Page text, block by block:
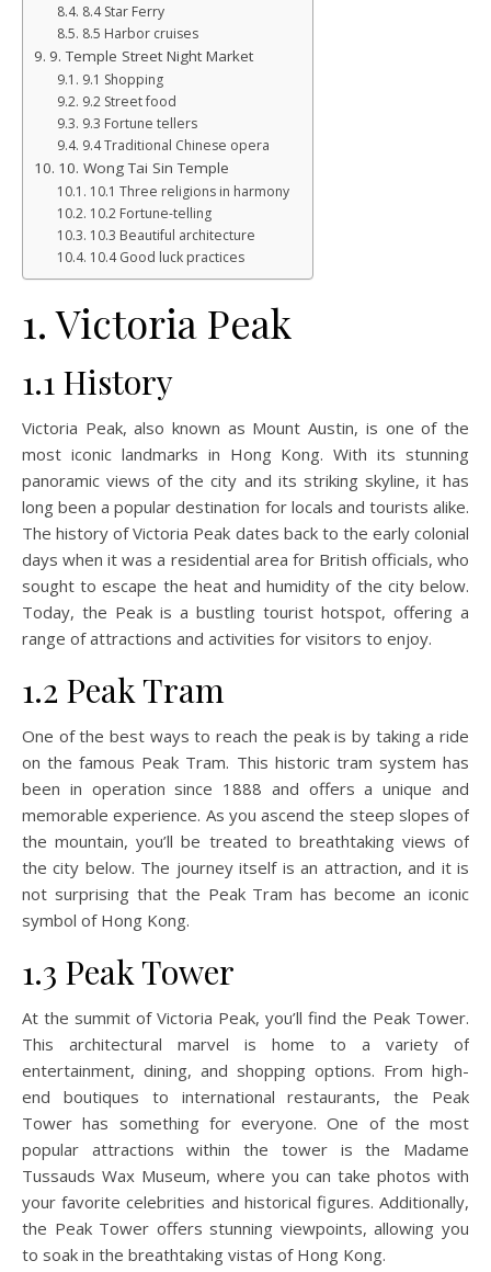
8.4 Star Ferry
8.5 Harbor cruises
9. Temple Street Night Market
9.1 Shopping
9.2 Street food
9.3 Fortune tellers
9.4 Traditional Chinese opera
10. Wong Tai Sin Temple
10.1 Three religions in harmony
10.2 Fortune-telling
10.3 Beautiful architecture
10.4 Good luck practices
1. Victoria Peak
1.1 History
Victoria Peak, also known as Mount Austin, is one of the
most iconic landmarks in Hong Kong. With its stunning
panoramic views of the city and its striking skyline, it has
long been a popular destination for locals and tourists alike.
The history of Victoria Peak dates back to the early colonial
days when it was a residential area for British officials, who
sought to escape the heat and humidity of the city below.
Today, the Peak is a bustling tourist hotspot, offering a
range of attractions and activities for visitors to enjoy.
1.2 Peak Tram
One of the best ways to reach the peak is by taking a ride
on the famous Peak Tram. This historic tram system has
been in operation since 1888 and offers a unique and
memorable experience. As you ascend the steep slopes of
the mountain, you’ll be treated to breathtaking views of
the city below. The journey itself is an attraction, and it is
not surprising that the Peak Tram has become an iconic
symbol of Hong Kong.
1.3 Peak Tower
At the summit of Victoria Peak, you’ll find the Peak Tower.
This architectural marvel is home to a variety of
entertainment, dining, and shopping options. From high-
end boutiques to international restaurants, the Peak
Tower has something for everyone. One of the most
popular attractions within the tower is the Madame
Tussauds Wax Museum, where you can take photos with
your favorite celebrities and historical figures. Additionally,
the Peak Tower offers stunning viewpoints, allowing you
to soak in the breathtaking vistas of Hong Kong.